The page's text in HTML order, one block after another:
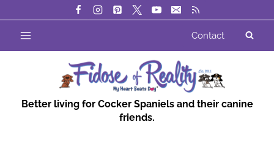
Contact
Better living for Cocker Spaniels and their canine
friends.